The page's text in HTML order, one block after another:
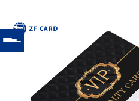
Technologically, ZF Card's
various membership